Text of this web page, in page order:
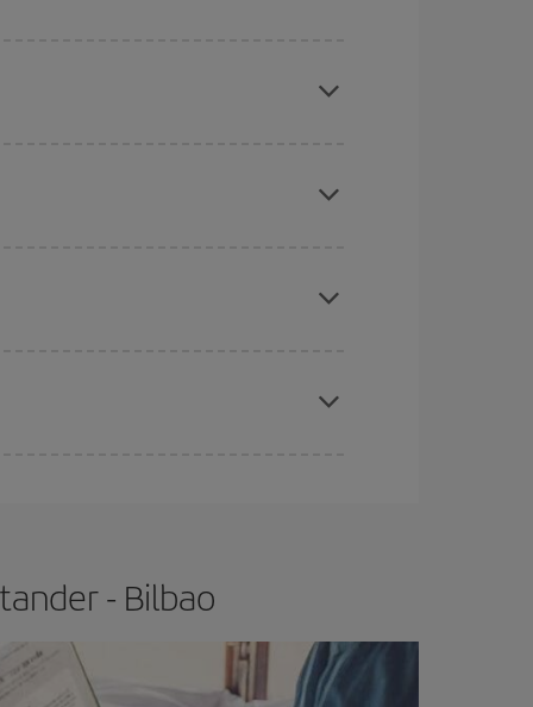
and return flight, so you can find the best
- Bilbao